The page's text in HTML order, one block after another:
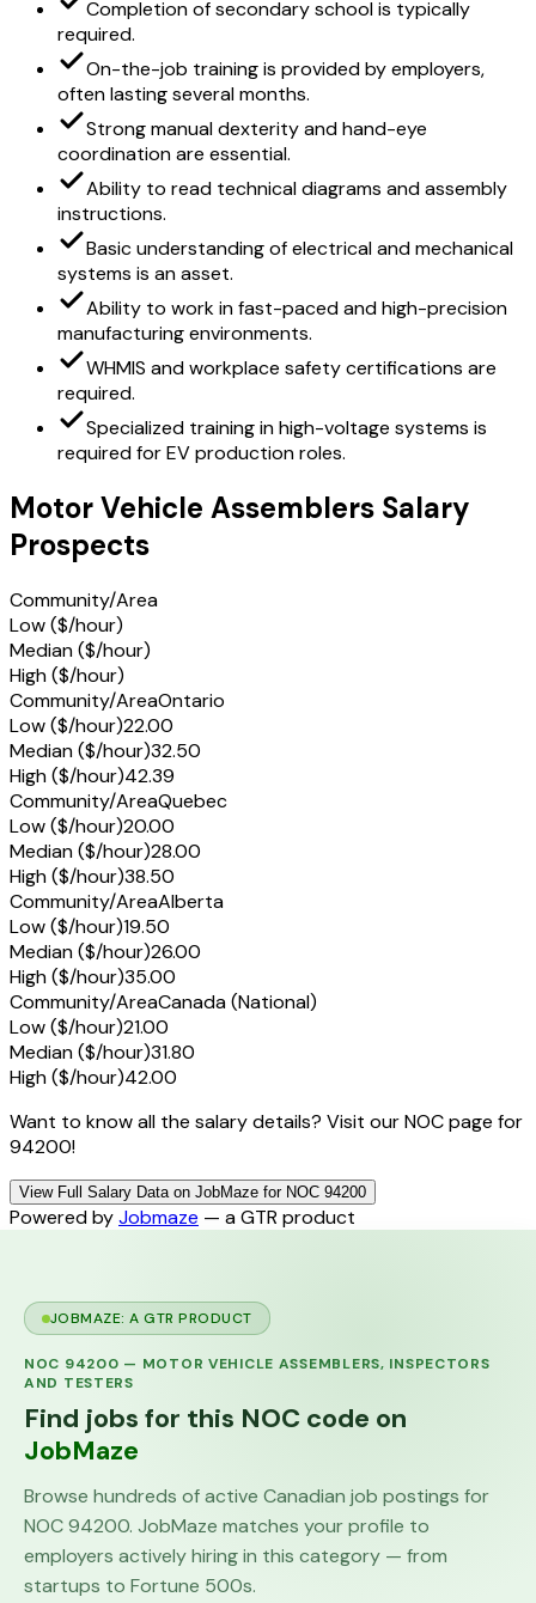
Completion of secondary school is typically
required.
On-the-job training is provided by employers,
often lasting several months.
Strong manual dexterity and hand-eye
coordination are essential.
Ability to read technical diagrams and assembly
instructions.
Basic understanding of electrical and mechanical
systems is an asset.
Ability to work in fast-paced and high-precision
manufacturing environments.
WHMIS and workplace safety certifications are
required.
Specialized training in high-voltage systems is
required for EV production roles.
Motor Vehicle Assemblers Salary
Prospects
Community/Area
Low ($/hour)
Median ($/hour)
High ($/hour)
Community/AreaOntario
Low ($/hour)22.00
Median ($/hour)32.50
High ($/hour)42.39
Community/AreaQuebec
Low ($/hour)20.00
Median ($/hour)28.00
High ($/hour)38.50
Community/AreaAlberta
Low ($/hour)19.50
Median ($/hour)26.00
High ($/hour)35.00
Community/AreaCanada (National)
Low ($/hour)21.00
Median ($/hour)31.80
High ($/hour)42.00
Want to know all the salary details? Visit our NOC page for
94200!
View Full Salary Data on JobMaze for NOC 94200
Powered byJobmaze — a GTR product
JOBMAZE: A GTR PRODUCT
NOC 94200 — MOTOR VEHICLE ASSEMBLERS, INSPECTORS
AND TESTERS
Find jobs for this NOC code on
JobMaze
Browse hundreds of active Canadian job postings for
NOC94200. JobMaze matches your profile to
employers actively hiring in this category — from
startups to Fortune 500s.